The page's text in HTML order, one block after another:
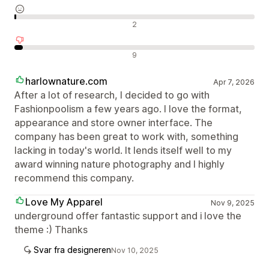
2
9
harlownature.com Apr 7, 2026
After a lot of research, I decided to go with
Fashionpoolism a few years ago. I love the format,
appearance and store owner interface. The
company has been great to work with, something
lacking in today's world. It lends itself well to my
award winning nature photography and I highly
recommend this company.
Love My Apparel
Nov 9, 2025
underground offer fantastic support and i love the
theme :) Thanks
Svar fra designerenNov 10, 2025